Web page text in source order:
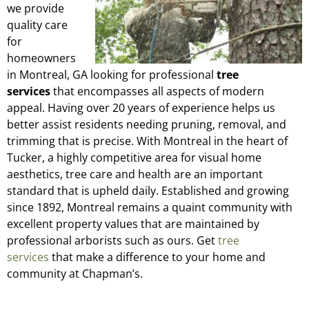
we provide
quality care
for
homeowners
in Montreal, GA looking for professional tree
servicesthat encompasses all aspects of modern
appeal. Having over 20 years of experience helps us
better assist residents needing pruning, removal, and
trimming that is precise. With Montreal in the heart of
Tucker, a highly competitive area for visual home
aesthetics, tree care and health are an important
standard that is upheld daily. Established and growing
since 1892, Montreal remains a quaint community with
excellent property values that are maintained by
professional arborists such as ours. Gettree
services that make a difference to your home and
community at Chapman’s.